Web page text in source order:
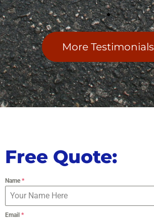
More Testimonials
Free Quote:
Name*
Email *